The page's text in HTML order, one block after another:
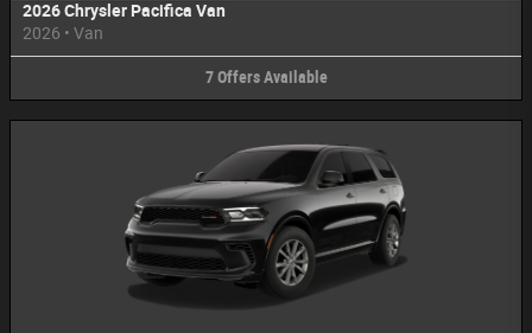
2026 Chrysler Pacifica Van
2026 • Van
7 Offers Available